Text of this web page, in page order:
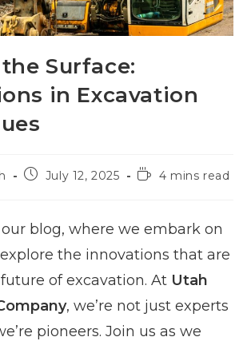
Surface:
in Excavation
PostJuly 12, 2025
Reading
4 mins read
blog, where we embark on
the innovations that are
of excavation. At Utah
, we’re not just experts
pioneers. Join us as we